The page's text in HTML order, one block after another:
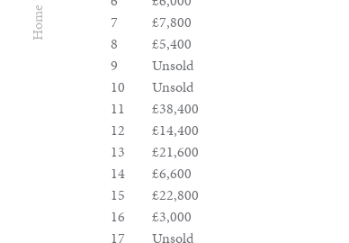
Private
Selling
Valuations
Home
7
£7,800
8
£5,400
9
Unsold
10
Unsold
11
£38,400
12
£14,400
13
£21,600
14
£6,600
15
£22,800
16
£3,000
17
Unsold